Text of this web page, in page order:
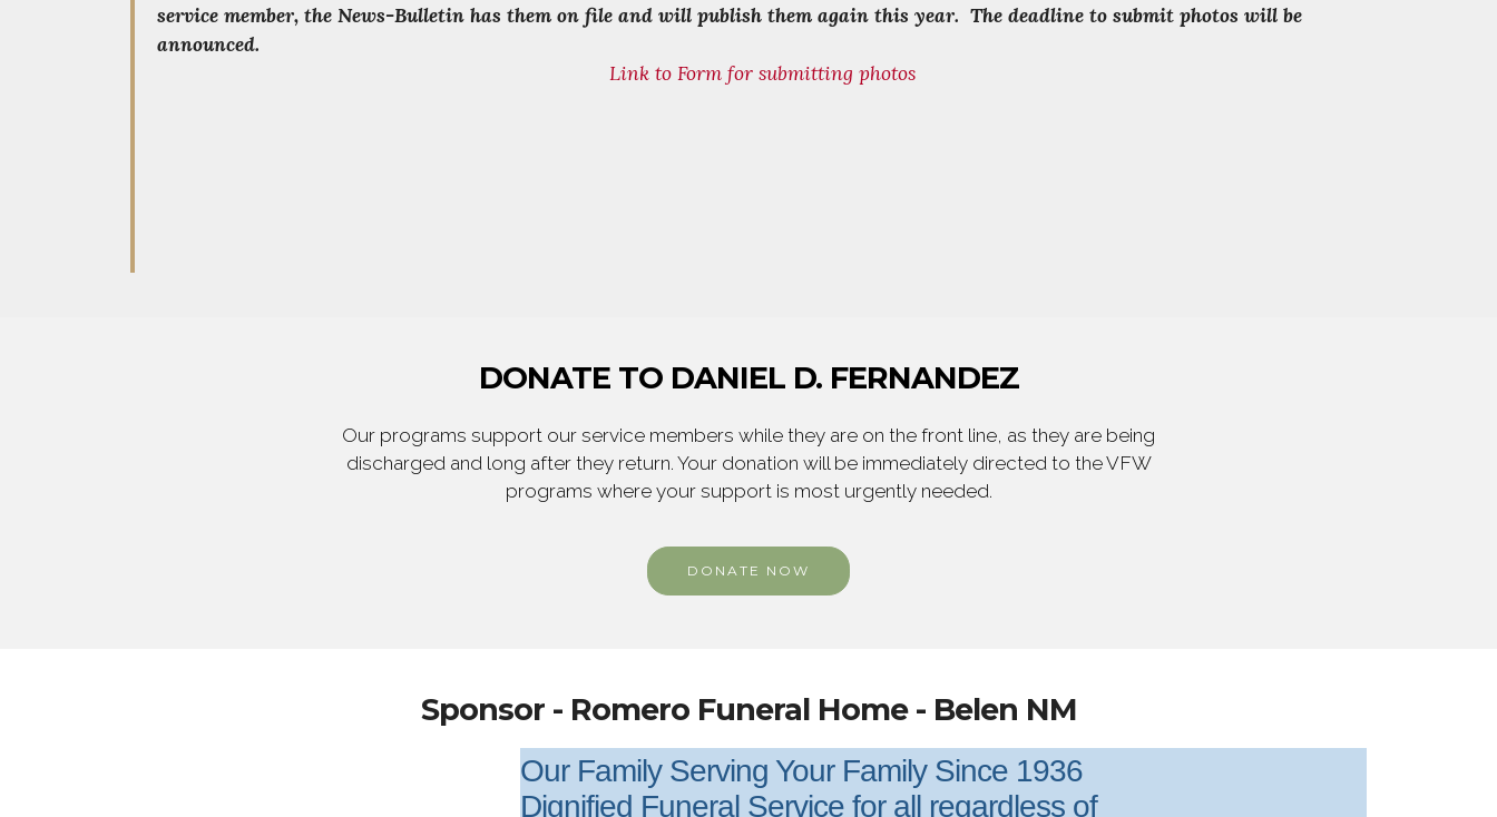
service member, the News-Bulletin has them on file and will publish them again this year. The deadline to submit photos will be
announced.
Link to Form for submitting photos
DONATE TO DANIEL D. FERNANDEZ
Our programs support our service members while they are on the front line, as they are being
discharged and long after they return. Your donation will be immediately directed to the VFW
programs where your support is most urgently needed.
DONATE NOW
Sponsor - Romero Funeral Home - Belen NM
Our Family Serving Your Family Since 1936
Dignified Funeral Service for all regardless of